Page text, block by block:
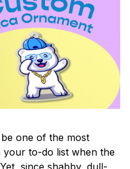
one of the most
your to-do list when the